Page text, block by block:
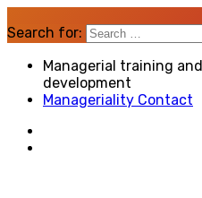
Search for:
Managerial training
development
Manageriality Contact